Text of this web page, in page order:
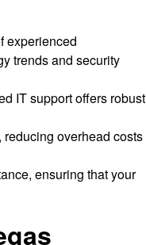
experienced
trends and security
IT support offers robust
overhead costs
ensuring that your